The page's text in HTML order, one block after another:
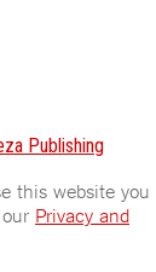
Publishing
this website you
Privacy and